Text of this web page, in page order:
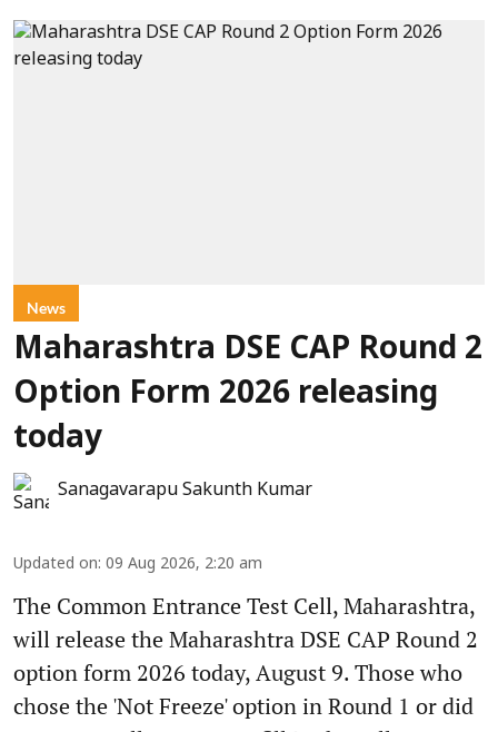
News
Maharashtra DSE CAP Round 2
Option Form 2026 releasing
today
Sanagavarapu Sakunth Kumar
Updated on: 09 Aug 2026, 2:20 am
The Common Entrance Test Cell, Maharashtra,
will release the Maharashtra DSE CAP Round 2
option form 2026 today, August 9. Those who
chose the 'Not Freeze' option in Round 1 or did